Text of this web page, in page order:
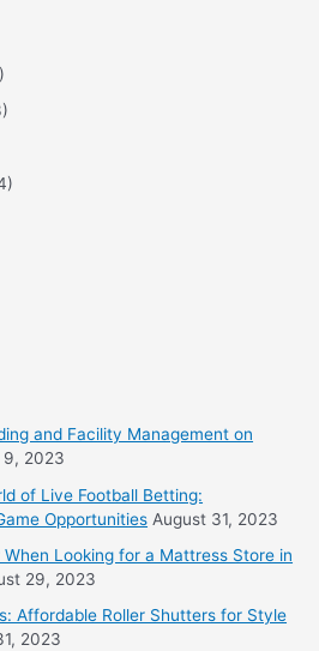
and Facility Management on
9, 2023
of Live Football Betting:
Opportunities August 31, 2023
Looking for a Mattress Store in
29, 2023
Affordable Roller Shutters for Style
2023